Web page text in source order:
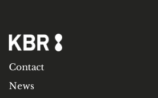
Contact
News